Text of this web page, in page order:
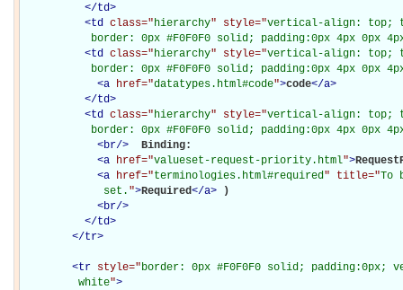
</td>
<td class="hierarchy" style="vertical-align: top;
border: 0px #F0F0F0 solid; padding:0px 4px 0px
<td class="hierarchy" style="vertical-align: top;
border: 0px #F0F0F0 solid; padding:0px 4px 0px
<a href="datatypes.html#code">code</a>
</td>
<td class="hierarchy" style="vertical-align: top;
border: 0px #F0F0F0 solid; padding:0px 4px 0px
<br/>
Binding:
<a href="valueset-request-priority.html">
<a href="terminologies.html#required" title="To
             set.
">Required</a>
)
<br/>
</td>
</tr>
<tr style="border: 0px #F0F0F0 solid;
         white
">